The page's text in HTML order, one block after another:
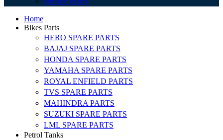
Home
Bikes Parts
HERO SPARE PARTS
BAJAJ SPARE PARTS
HONDA SPARE PARTS
YAMAHA SPARE PARTS
ROYAL ENFIELD PARTS
TVS SPARE PARTS
MAHINDRA PARTS
SUZUKI SPARE PARTS
LML SPARE PARTS
Petrol Tanks